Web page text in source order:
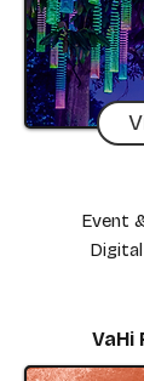
Event
VaHi